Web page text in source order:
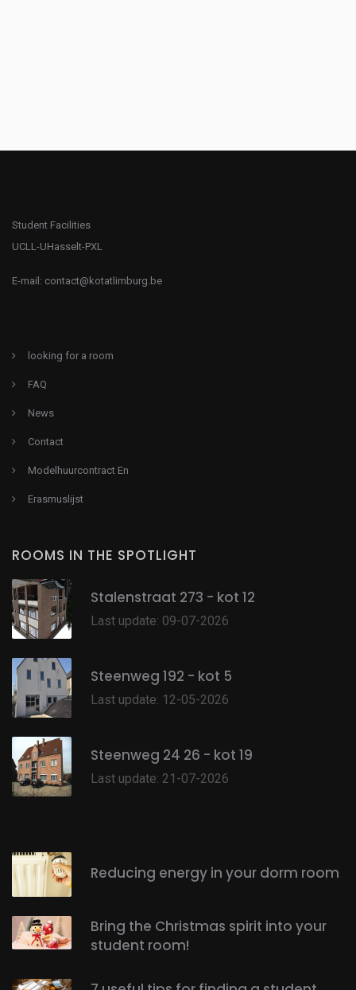
Student Facilities
UCLL-UHasselt-PXL
E-mail: contact@kotatlimburg.be
looking for a room
FAQ
News
Contact
Modelhuurcontract En
Erasmuslijst
ROOMS IN THE SPOTLIGHT
Stalenstraat 273 - kot 12
Last update: 09-07-2026
Steenweg 192 - kot 5
Last update: 12-05-2026
Steenweg 24 26 - kot 19
Last update: 21-07-2026
Reducing energy in your dorm room
Bring the Christmas spirit into your
student room!